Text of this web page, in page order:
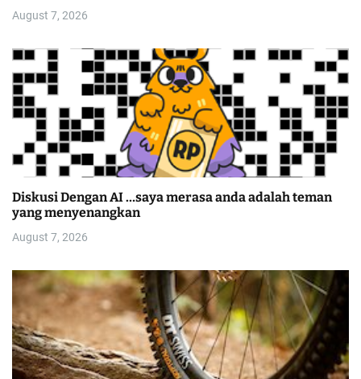
August 7, 2026
Diskusi Dengan AI …saya merasa anda adalah teman
yang menyenangkan
August 7, 2026